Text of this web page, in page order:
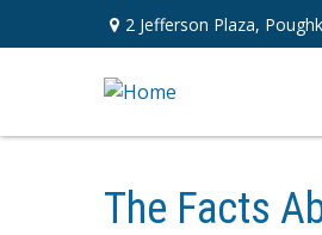
2 Jefferson Plaza,
The Facts